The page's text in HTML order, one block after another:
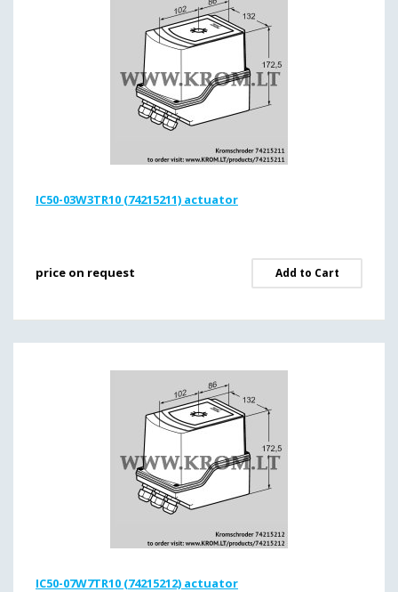
IC50-03W3TR10 (74215211) actuator
price on request Add to Cart
IC50-07W7TR10 (74215212) actuator